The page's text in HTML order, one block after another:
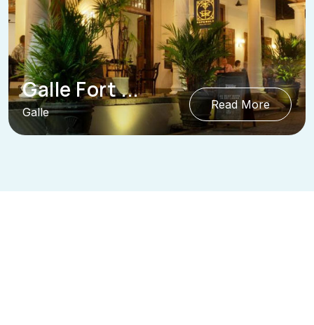
Galle Fort ...
Galle
Read More